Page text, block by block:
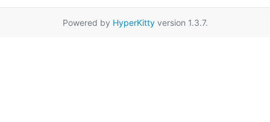
Powered by HyperKittyversion 1.3.7.